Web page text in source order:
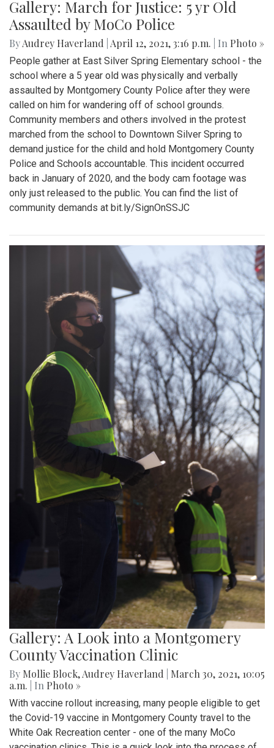
Gallery: March for Justice: 5 yr Old
Assaulted by MoCo Police
ByAudrey Haverland April 12, 2021, 3:16 p.m. | In Photo »
People gather at East Silver Spring Elementary school - the
school where a 5 year old was physically and verbally
assaulted by Montgomery County Police after they were
called on him for wandering off of school grounds.
Community members and others involved in the protest
marched from the school to Downtown Silver Spring to
demand justice for the child and hold Montgomery County
Police and Schools accountable. This incident occurred
back in January of 2020, and the body cam footage was
only just released to the public. You can find the list of
community demands at bit.ly/SignOnSSJC
Gallery: A Look into a Montgomery
County Vaccination Clinic
By Mollie Block,Audrey Haverland
March 30, 2021, 10:05
a.m.
| In Photo »
With vaccine rollout increasing, many people eligible to get
the Covid-19 vaccine in Montgomery County travel to the
White Oak Recreation center - one of the many MoCo